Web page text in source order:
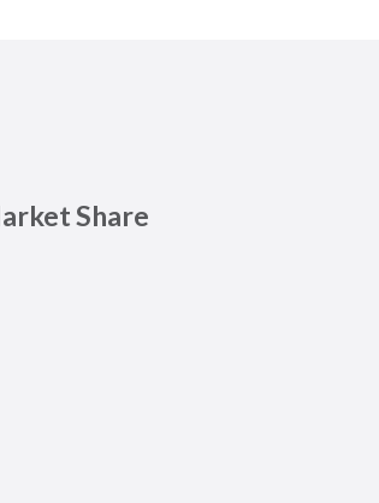
Share